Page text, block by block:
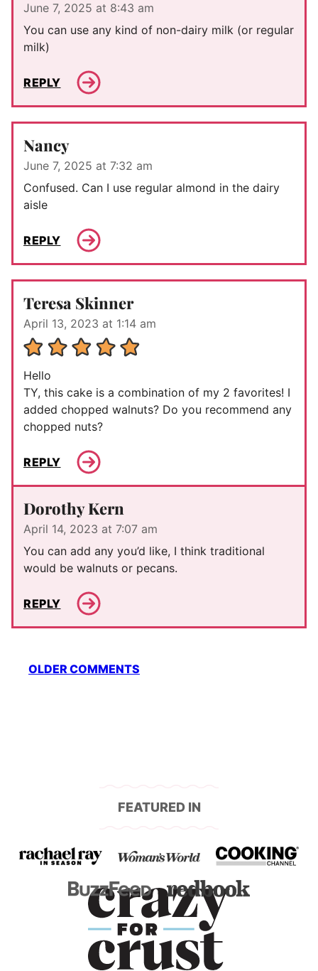
June 7, 2025 at 8:43 am
You can use any kind of non-dairy milk (or regular
milk)
REPLY
Nancy
June 7, 2025 at 7:32 am
Confused. Can I use regular almond in the dairy
aisle
REPLY
Teresa Skinner
April 13, 2023 at 1:14 am
Hello
TY, this cake is a combination of my 2 favorites! I
added chopped walnuts? Do you recommend any
chopped nuts?
REPLY
Dorothy Kern
April 14, 2023 at 7:07 am
You can add any you’d like, I think traditional
would be walnuts or pecans.
REPLY
Comment
OLDER COMMENTS
FEATURED IN